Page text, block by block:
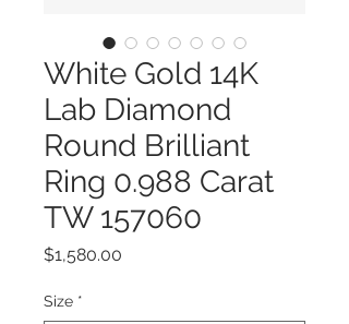
White Gold 14K
Lab Diamond
Round Brilliant
Ring 0.988 Carat
TW 157060
$1,580.00
Size *